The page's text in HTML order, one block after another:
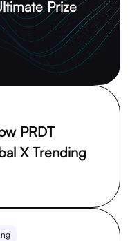
Prize
PRDT
X Trending